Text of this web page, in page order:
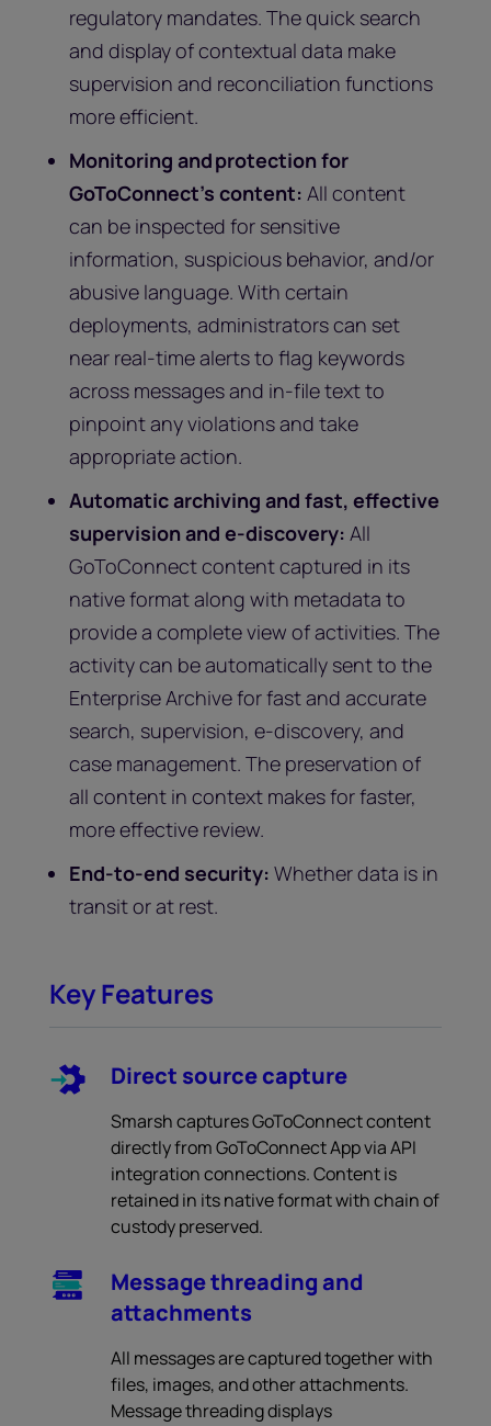
regulatory mandates. The quick search
and display of contextual data make
supervision and reconciliation functions
more efficient.
Monitoring and protection for
GoToConnect’s content: All content
can be inspected for sensitive
information, suspicious behavior, and/or
abusive language. With certain
deployments, administrators can set
near real-time alerts to flag keywords
across messages and in-file text to
pinpoint any violations and take
appropriate action.
Automatic archiving and fast, effective
supervision and e-discovery: All
GoToConnect content captured in its
native format along with metadata to
provide a complete view of activities. The
activity can be automatically sent to the
Enterprise Archive for fast and accurate
search, supervision, e-discovery, and
case management. The preservation of
all content in context makes for faster,
more effective review.
End-to-end security: Whether data is in
transit or at rest.
Key Features
Direct source capture
Smarsh captures GoToConnect content
directly from GoToConnect App via API
integration connections. Content is
retained in its native format with chain of
custody preserved.
Message threading and
attachments
All messages are captured together with
files, images, and other attachments.
Message threading displays